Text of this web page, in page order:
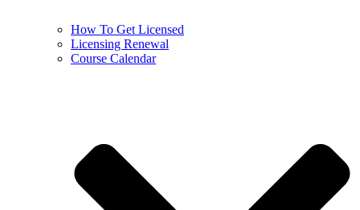
How To Get Licensed
Licensing Renewal
Course Calendar